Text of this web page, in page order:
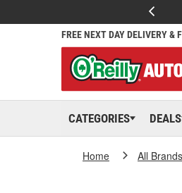
FREE NEXT DAY DELIVERY &
CATEGORIES DEALS
Home All Brands